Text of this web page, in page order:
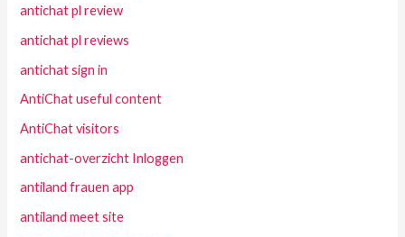
antichat pl review
antichat pl reviews
antichat sign in
AntiChat useful content
AntiChat visitors
antichat-overzicht Inloggen
antiland frauen app
antiland meet site